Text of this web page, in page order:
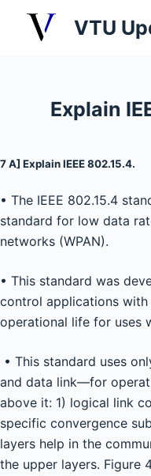
o
t
e
n
VTU
Explain
7 A] Explain IEEE 802.15.4.
• The IEEE 802.15.4
standard for low data
networks (WPAN).
• This standard was
control applications
operational life for uses
• This standard uses
and data link—for
above it: 1) logical link
specific convergence
layers help in the
the upper layers. Figure